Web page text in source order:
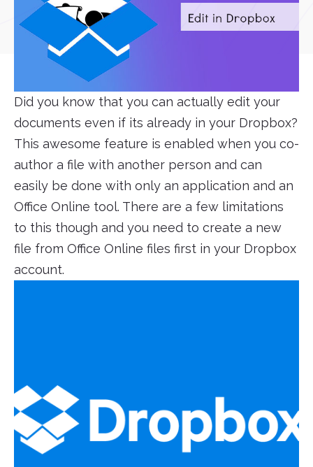
Did you know that you can actually edit your
documents even if its already in your Dropbox?
This awesome feature is enabled when you co-
author a file with another person and can
easily be done with only an application and an
Office Online tool. There are a few limitations
to this though and you need to create a new
file from Office Online files first in your Dropbox
account.